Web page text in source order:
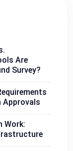
Are
Survey?
Approvals
Work: